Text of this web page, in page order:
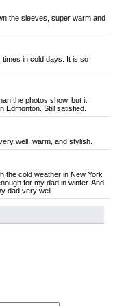
the sleeves, super warm and
in cold days. It is so
the photos show, but it
Edmonton. Still satisfied.
well, warm, and stylish.
the cold weather in New York
for my dad in winter. And
dad very well.